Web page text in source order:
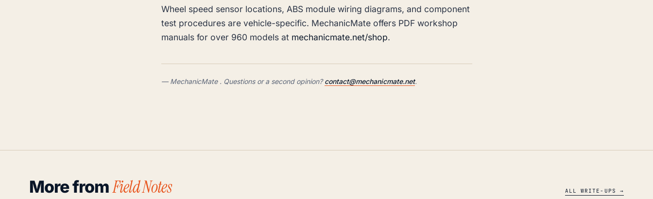
Wheel speed sensor locations, ABS module wiring diagrams, and component
test procedures are vehicle-specific. MechanicMate offers PDF workshop
manuals for over 960 models at mechanicmate.net/shop.
— MechanicMate . Questions or a second opinion?contact@mechanicmate.net.
More fromField Notes ALL WRITE-UPS →